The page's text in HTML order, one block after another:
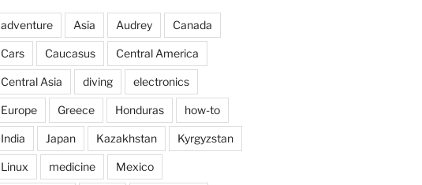
adventure Asia Audrey Canada
Cars Caucasus Central America
Central Asia diving electronics
Europe Greece Honduras how-to
India Japan Kazakhstan Kyrgyzstan
Linux medicine Mexico